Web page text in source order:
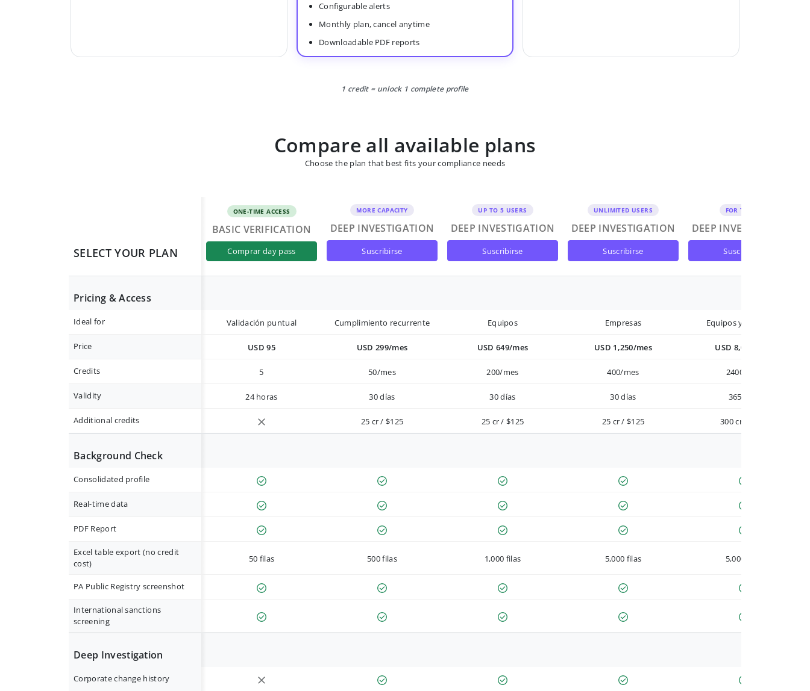
Configurable alerts
Monthly plan, cancel anytime
Downloadable PDF reports
1 credit = unlock 1 complete profile
Compare all available plans
Choose the plan that best fits your compliance needs
SELECT YOUR PLAN
ONE-TIME ACCESS
BASIC VERIFICATION
comprar day pass
MORE CAPACITY
DEEP INVESTIGATION
suscribirse
UP TO 5 USERS
DEEP INVESTIGATION
suscribirse
UNLIMITED USERS
DEEP INVESTIGATION
suscribirse
FOR TEAMS
DEEP INVESTIGATION
suscribirse
Pricing & Access
Ideal for Validación puntual Cumplimiento recurrente Equipos Empresas Equipos y Empresas
Price USD 95 USD 299/mes USD 649/mes USD 1,250/mes USD 8,000/año
Credits 5 50/mes 200/mes 400/mes 2400/año
Validity 24 horas 30 días 30 días 30 días 365 días
Additional credits 25 cr / $125 25 cr / $125 25 cr / $125 300 cr / $900
Background Check
Consolidated profile
Real-time data
PDF Report
Excel table export (no credit
cost)
50 filas 500 filas 1,000 filas 5,000 filas 5,000 filas
PA Public Registry screenshot
International sanctions
screening
Deep Investigation
Corporate change history